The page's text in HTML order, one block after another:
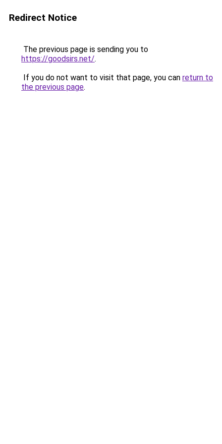
Redirect Notice
The previous page is sending you to
https://goodsirs.net/.
If you do not want to visit that page, you can return to
the previous page.